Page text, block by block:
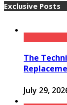
Exclusive Posts
The
July 29,